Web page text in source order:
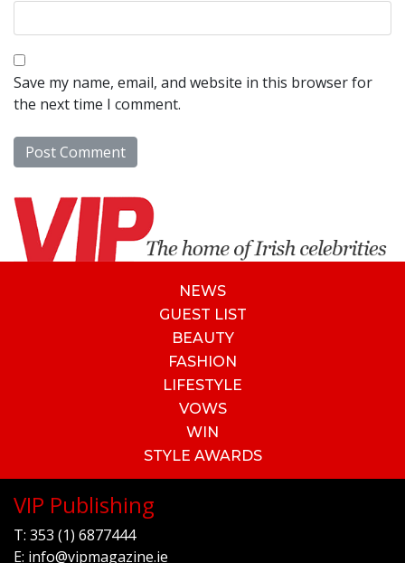
Save my name, email, and website in this browser for
the next time I comment.
NEWS
GUEST LIST
BEAUTY
FASHION
LIFESTYLE
VOWS
WIN
STYLE AWARDS
VIP Publishing
T: 353 (1) 6877444
E: info@vipmagazine.ie